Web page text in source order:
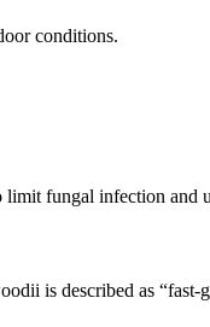
conditions.
fungal infection and
is described as “fast-